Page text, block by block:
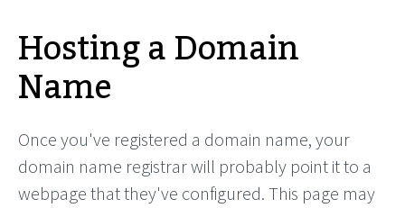
Hosting a Domain
Name
Once you've registered a domain name, your
domain name registrar will probably point it to a
webpage that they've configured. This page may